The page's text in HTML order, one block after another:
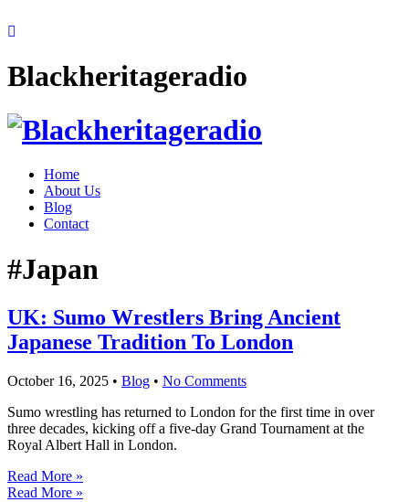
Blackheritageradio
Home
About Us
Blog
Contact
#Japan
UK: Sumo Wrestlers Bring Ancient
Japanese Tradition To London
October 16, 2025 • Blog • No Comments
Sumo wrestling has returned to London for the first time in over
three decades, kicking off a five-day Grand Tournament at the
Royal Albert Hall in London.
Read More »
Read More »